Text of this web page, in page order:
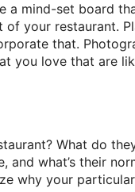
a mind-set board
of your restaurant.
that.
you love that are
What do
and what’s their
why your